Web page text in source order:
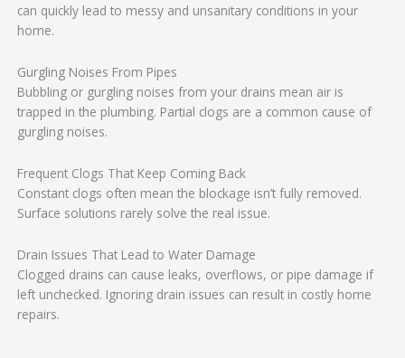
can quickly lead to messy and unsanitary conditions in your
home.
Gurgling Noises From Pipes
Bubbling or gurgling noises from your drains mean air is
trapped in the plumbing. Partial clogs are a common cause of
gurgling noises.
Frequent Clogs That Keep Coming Back
Constant clogs often mean the blockage isn’t fully removed.
Surface solutions rarely solve the real issue.
Drain Issues That Lead to Water Damage
Clogged drains can cause leaks, overflows, or pipe damage if
left unchecked. Ignoring drain issues can result in costly home
repairs.